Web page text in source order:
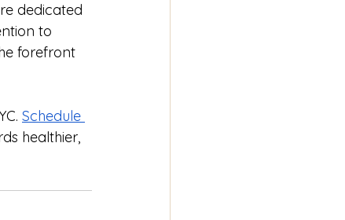
dedicated
to
forefront
Schedule
healthier,